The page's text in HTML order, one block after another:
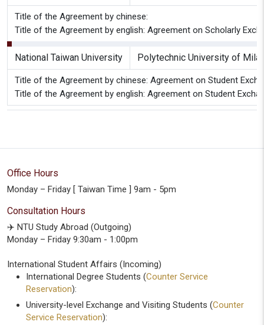
Title of the Agreement by chinese:
Title of the Agreement by english: Agreement on Scholarly
National Taiwan University Polytechnic University of
Title of the Agreement by chinese: Agreement on Student
Title of the Agreement by english: Agreement on Student
Office Hours
Monday – Friday [ Taiwan Time ] 9am - 5pm
Consultation Hours
✈️ NTU Study Abroad (Outgoing)
Monday – Friday 9:30am - 1:00pm
International Student Affairs (Incoming)
International Degree Students (Counter Service
Reservation):
University-level Exchange and Visiting Students (Counter
Service Reservation):